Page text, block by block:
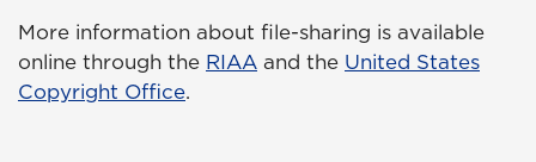
More information about file-sharing is available
online through the RIAA and the United States
Copyright Office.